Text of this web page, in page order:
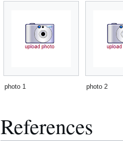
photo 1 photo 2
References